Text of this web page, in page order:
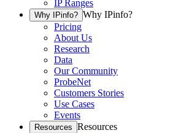
IP Ranges
Why IPinfo? Why IPinfo?
Pricing
About Us
Research
Data
Our Community
ProbeNet
Customers Stories
Use Cases
Events
Resources Resources